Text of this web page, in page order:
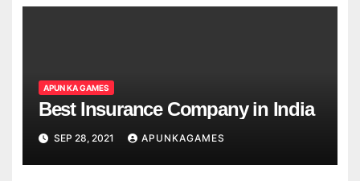
APUN KA GAMES
Best Insurance Company in India
SEP 28, 2021 APUNKAGAMES